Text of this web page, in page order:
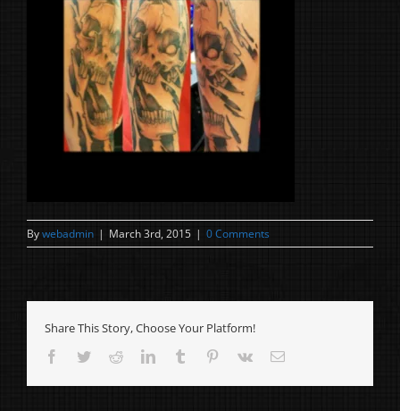
Bywebadmin | March 3rd, 2015 | 0 Comments
Share This Story, Choose Your Platform!
Facebook
TwitterRedditLinkedInTumblr Pinterest
Vk Email